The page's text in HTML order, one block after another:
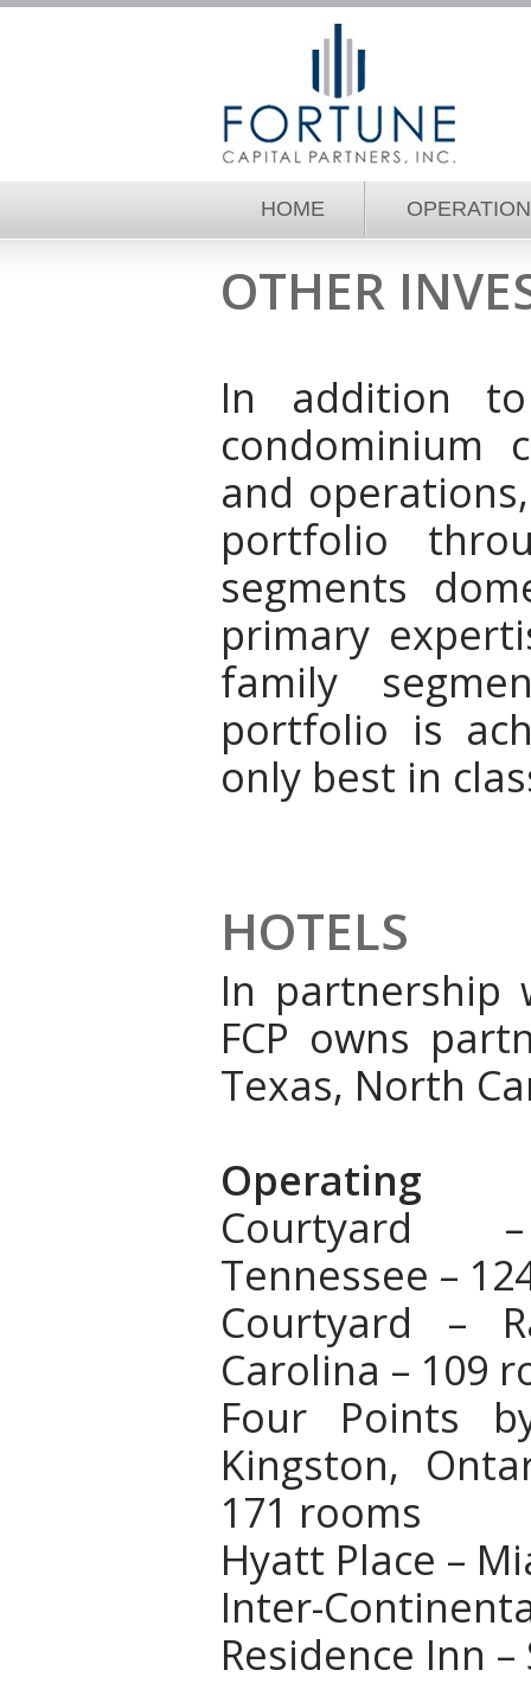
HOME
OTHER
In addition to
condominium
and
portfolio
segments
primary
family
portfolio is
only best in
HOTELS
In partnership
FCP owns
Texas, North
Operating
Courtyard
Tennessee –
Courtyard –
Carolina – 109
Four Points
Kingston,
171 rooms
Hyatt Place –
Inter-
Residence Inn